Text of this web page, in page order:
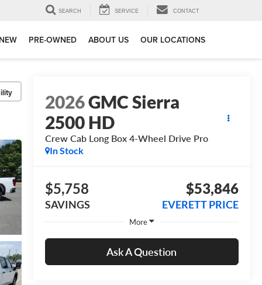
SEARCH SERVICE CONTACT
PRE-OWNED ABOUT US OUR LOCATIONS
2026GMC Sierra
2500 HD
Crew Cab Long Box 4-Wheel Drive Pro
In Stock
$5,758
SAVINGS
$53,846
EVERETT PRICE
More
Ask A Question